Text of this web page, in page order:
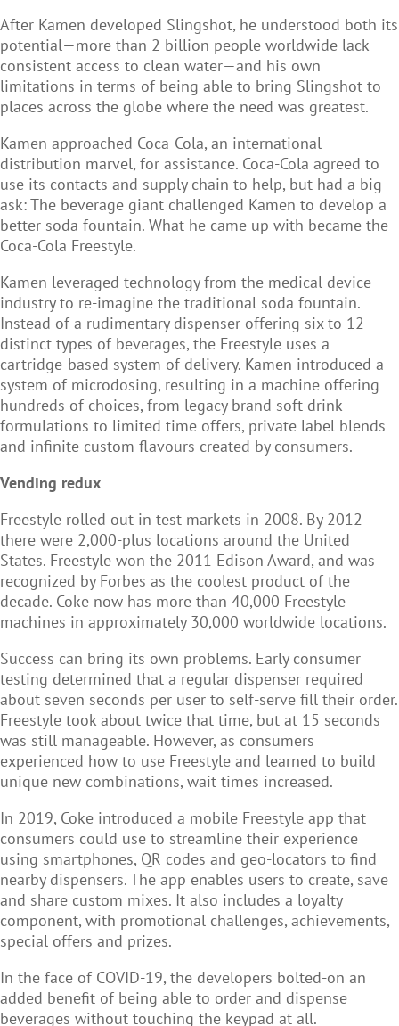
After Kamen developed Slingshot, he understood both its
potential—more than 2 billion people worldwide lack
consistent access to clean water—and his own
limitations in terms of being able to bring Slingshot to
places across the globe where the need was greatest.
Kamen approached Coca-Cola, an international
distribution marvel, for assistance. Coca-Cola agreed to
use its contacts and supply chain to help, but had a big
ask: The beverage giant challenged Kamen to develop a
better soda fountain. What he came up with became the
Coca-Cola Freestyle.
Kamen leveraged technology from the medical device
industry to re-imagine the traditional soda fountain.
Instead of a rudimentary dispenser offering six to 12
distinct types of beverages, the Freestyle uses a
cartridge-based system of delivery. Kamen introduced a
system of microdosing, resulting in a machine offering
hundreds of choices, from legacy brand soft-drink
formulations to limited time offers, private label blends
and infinite custom flavours created by consumers.
Vending redux
Freestyle rolled out in test markets in 2008. By 2012
there were 2,000-plus locations around the United
States. Freestyle won the 2011 Edison Award, and was
recognized by Forbes as the coolest product of the
decade. Coke now has more than 40,000 Freestyle
machines in approximately 30,000 worldwide locations.
Success can bring its own problems. Early consumer
testing determined that a regular dispenser required
about seven seconds per user to self-serve fill their order.
Freestyle took about twice that time, but at 15 seconds
was still manageable. However, as consumers
experienced how to use Freestyle and learned to build
unique new combinations, wait times increased.
In 2019, Coke introduced a mobile Freestyle app that
consumers could use to streamline their experience
using smartphones, QR codes and geo-locators to find
nearby dispensers. The app enables users to create, save
and share custom mixes. It also includes a loyalty
component, with promotional challenges, achievements,
special offers and prizes.
In the face of COVID-19, the developers bolted-on an
added benefit of being able to order and dispense
beverages without touching the keypad at all.